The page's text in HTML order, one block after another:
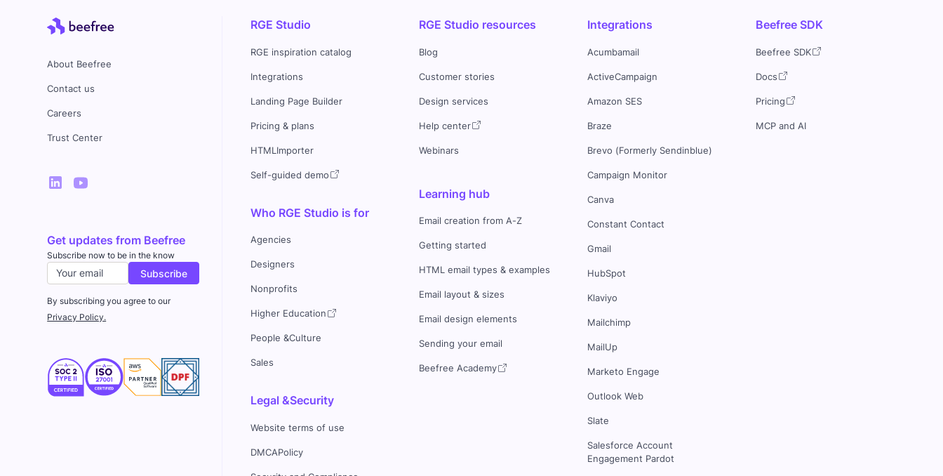
About Beefree
Contact us
Careers
Trust Center
Get updates from Beefree
Subscribe now to be in the know
By subscribing you agree to our
Privacy Policy.
RGE Studio
RGE inspiration catalog
Integrations
Landing Page Builder
Pricing & plans
HTMLImporter
Self-guided demo
Who RGE Studio is for
Agencies
Designers
Nonprofits
Higher Education
People &Culture
Sales
Legal &Security
Website terms of use
DMCAPolicy
RGE Studio resources
Blog
Customer stories
Design services
Help center
Webinars
Learning hub
Email creation from A-Z
Getting started
HTML email types & examples
Email layout & sizes
Email design elements
Sending your email
Beefree Academy
Integrations
Acumbamail
ActiveCampaign
Amazon SES
Braze
Brevo (Formerly Sendinblue)
Campaign Monitor
Canva
Constant Contact
Gmail
HubSpot
Klaviyo
Mailchimp
MailUp
Marketo Engage
Outlook Web
Slate
Salesforce Account
Engagement Pardot
Beefree SDK
Beefree SDK
Docs
Pricing
MCP and AI